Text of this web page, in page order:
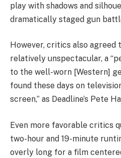
play with shadows and
dramatically staged gun
However, critics also
relatively unspectacular, a
to the well-worn [Western]
found these days on
screen,” as Deadline’s Pete
Even more favorable critics
two-hour and 19-minute
overly long for a film